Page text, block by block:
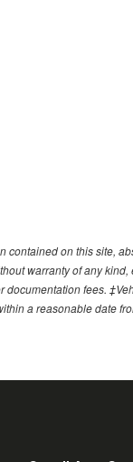
on this site,
warranty of any
fees.
a reasonable date